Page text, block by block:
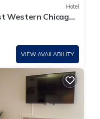
Hotel
Western Chicago
VIEW AVAILABILITY